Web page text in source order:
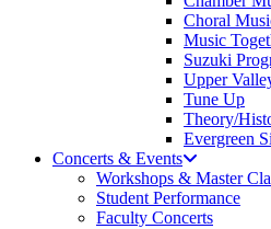
Choral
Music
Suzuki
Upper
Tune Up
Theory/
Evergreen
Concerts & Events
Workshops & Master
Student Performance
Faculty Concerts